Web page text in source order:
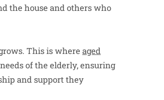
the house and others who
This is where aged
of the elderly, ensuring
and support they